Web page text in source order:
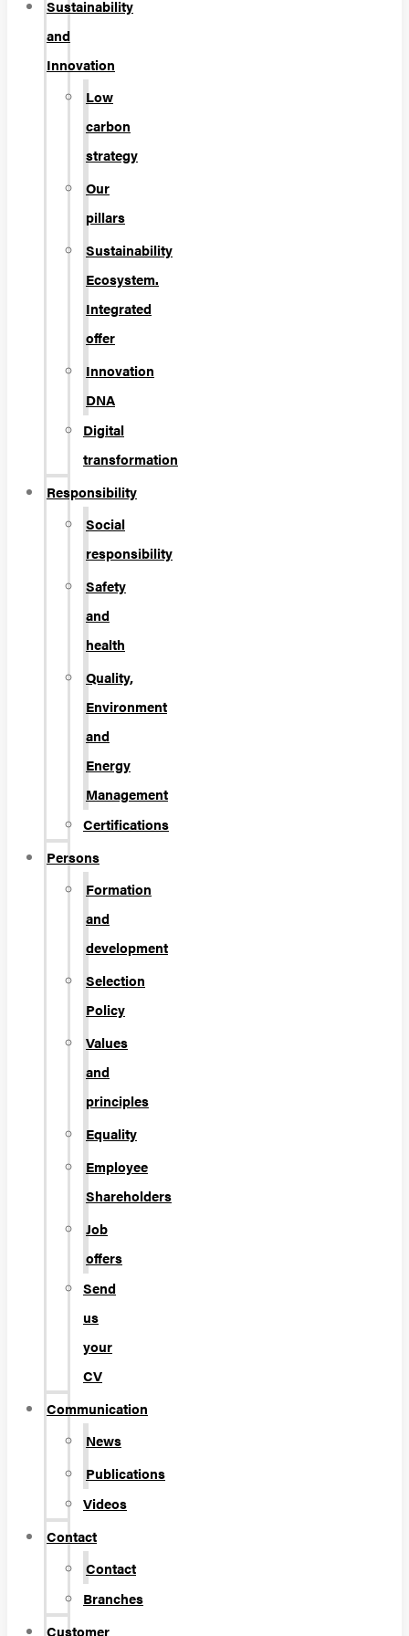
Sustainability
and
Innovation
Low
carbon
strategy
Our
pillars
Sustainability
Ecosystem.
Integrated
offer
Innovation
DNA
Digital
transformation
Responsibility
Social
responsibility
Safety
and
health
Quality,
Environment
and
Energy
Management
Certifications
Persons
Formation
and
development
Selection
Policy
Values
and
principles
Equality
Employee
Shareholders
Job
offers
Send
us
your
CV
Communication
News
Publications
Videos
Contact
Contact
Branches
Customer